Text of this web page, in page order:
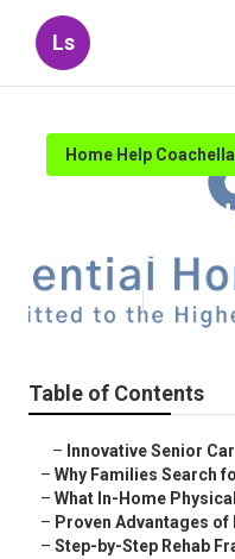
Ls
Home Help
Coachella In
Near Me
Published en 7 min read
Table of Contents
– Innovative Senior
– Why Families Search
– What In-Home
– Proven Advantages
– Step-by-Step Rehab